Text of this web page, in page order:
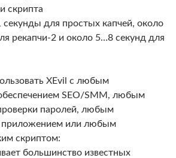
скрипта
секунды для простых капчей, около
рекапчи-2 и около 5…8 секунд для
XEvil с любым
SEO/SMM, любым
паролей, любым
приложением или любым
скриптом:
большинство известных